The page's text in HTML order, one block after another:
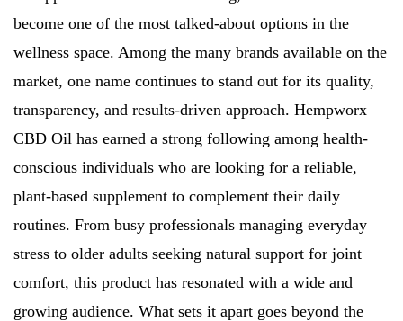
become one of the most talked-about options in the
wellness space. Among the many brands available on the
market, one name continues to stand out for its quality,
transparency, and results-driven approach. Hempworx
CBD Oil has earned a strong following among health-
conscious individuals who are looking for a reliable,
plant-based supplement to complement their daily
routines. From busy professionals managing everyday
stress to older adults seeking natural support for joint
comfort, this product has resonated with a wide and
growing audience. What sets it apart goes beyond the